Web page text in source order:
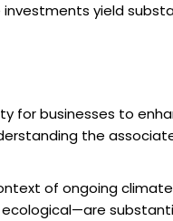
yield
for businesses to
the
of ongoing